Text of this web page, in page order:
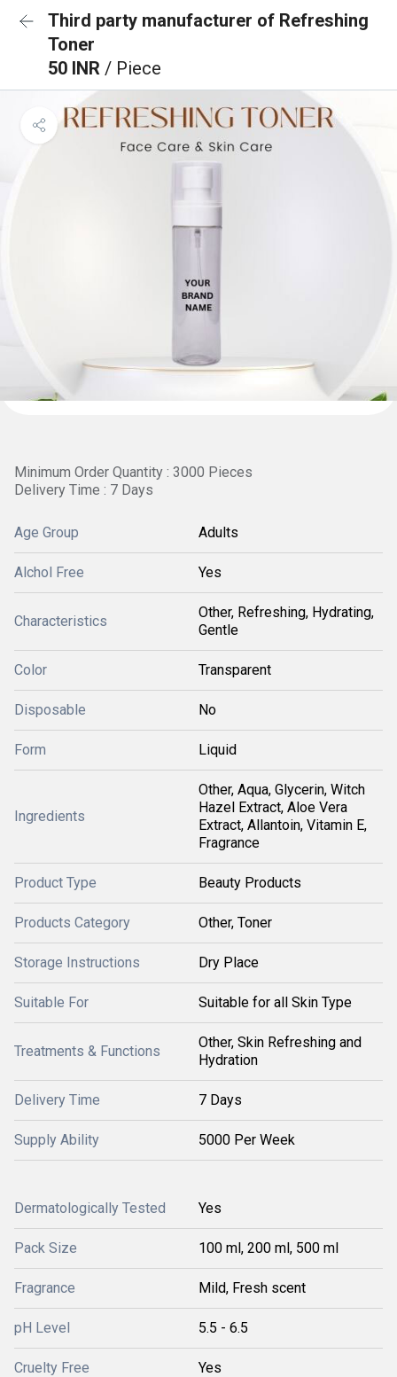
Third party manufacturer of Refreshing
Toner
50 INR / Piece
Minimum Order Quantity : 3000 Pieces
Delivery Time : 7 Days
Age Group Adults
Alchol Free Yes
Characteristics
Other, Refreshing, Hydrating,
Gentle
Color Transparent
Disposable No
Form Liquid
Ingredients
Other, Aqua, Glycerin, Witch
Hazel Extract, Aloe Vera
Extract, Allantoin, Vitamin E,
Fragrance
Product Type Beauty Products
Products Category Other, Toner
Storage Instructions Dry Place
Suitable For Suitable for all Skin Type
Treatments & Functions
Other, Skin Refreshing and
Hydration
Delivery Time 7 Days
Supply Ability 5000 Per Week
Dermatologically Tested Yes
Pack Size 100 ml, 200 ml, 500 ml
Fragrance Mild, Fresh scent
pH Level 5.5 - 6.5
Cruelty Free Yes